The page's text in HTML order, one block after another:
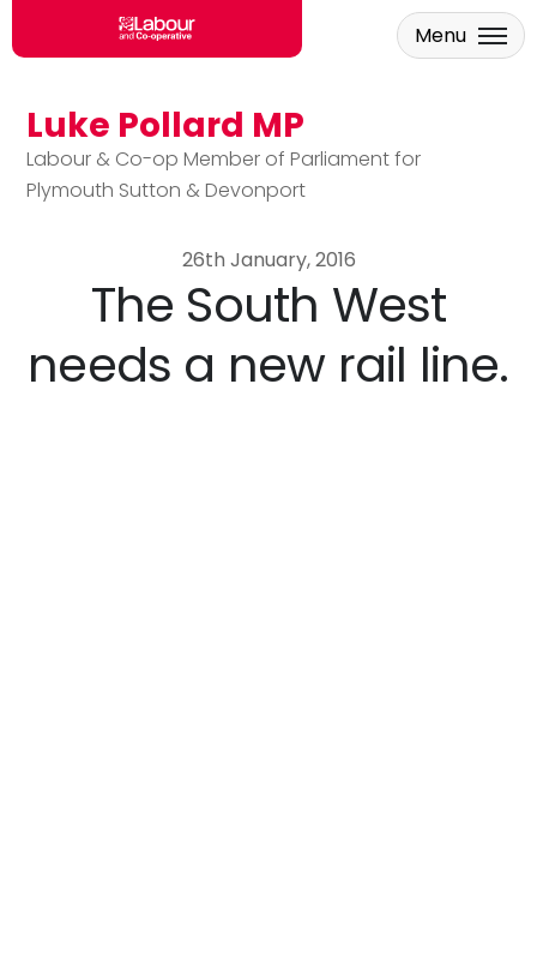
Skip to main content
Luke Pollard MP
Labour & Co-op Member of Parliament for
Plymouth Sutton & Devonport
Menu
26th January, 2016
The South West
needs a new rail line.